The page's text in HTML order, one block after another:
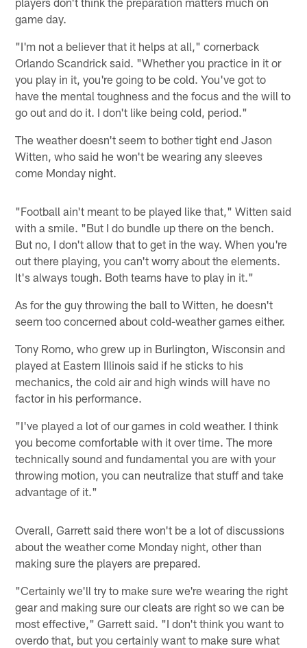
game day.
"I'm not a believer that it helps at all," cornerback
Orlando Scandrick said. "Whether you practice in it or
you play in it, you're going to be cold. You've got to
have the mental toughness and the focus and the will to
go out and do it. I don't like being cold, period."
The weather doesn't seem to bother tight end Jason
Witten, who said he won't be wearing any sleeves
come Monday night.
"Football ain't meant to be played like that," Witten said
with a smile. "But I do bundle up there on the bench.
But no, I don't allow that to get in the way. When you're
out there playing, you can't worry about the elements.
It's always tough. Both teams have to play in it."
As for the guy throwing the ball to Witten, he doesn't
seem too concerned about cold-weather games either.
Tony Romo, who grew up in Burlington, Wisconsin and
played at Eastern Illinois said if he sticks to his
mechanics, the cold air and high winds will have no
factor in his performance.
"I've played a lot of our games in cold weather. I think
you become comfortable with it over time. The more
technically sound and fundamental you are with your
throwing motion, you can neutralize that stuff and take
advantage of it."
Overall, Garrett said there won't be a lot of discussions
about the weather come Monday night, other than
making sure the players are prepared.
"Certainly we'll try to make sure we're wearing the right
gear and making sure our cleats are right so we can be
most effective," Garrett said. "I don't think you want to
overdo that, but you certainly want to make sure what